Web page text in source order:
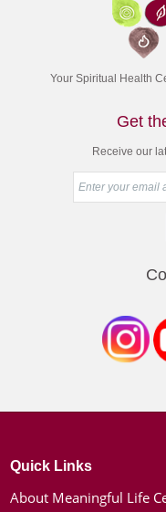
Your Spiritual Health
Get
Receive our
Quick Links
About Meaningful Life